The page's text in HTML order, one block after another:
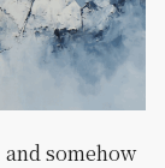
somehow